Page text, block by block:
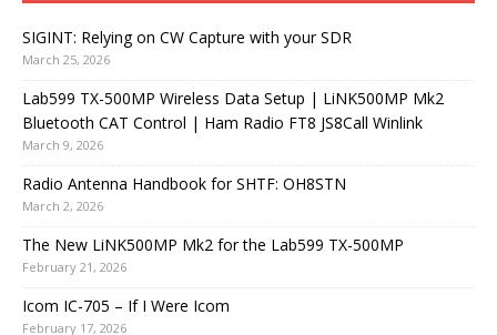
SIGINT: Relying on CW Capture with your SDR
March 25, 2026
Lab599 TX-500MP Wireless Data Setup | LiNK500MP Mk2
Bluetooth CAT Control | Ham Radio FT8 JS8Call Winlink
March 9, 2026
Radio Antenna Handbook for SHTF: OH8STN
March 2, 2026
The New LiNK500MP Mk2 for the Lab599 TX-500MP
February 21, 2026
Icom IC-705 – If I Were Icom
February 17, 2026